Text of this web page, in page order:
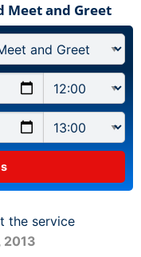
Meet and Greet
the service
2013